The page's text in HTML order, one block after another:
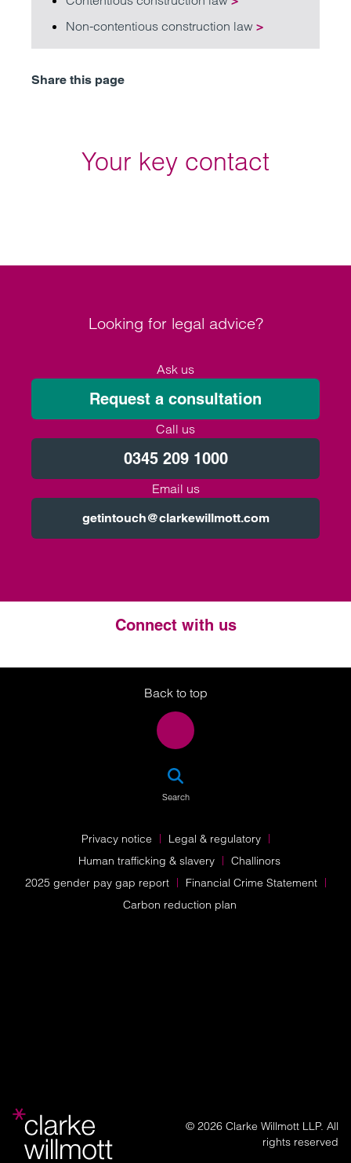
Non-contentious construction law >
Share this page
Your key contact
Looking for legal advice?
Ask us
Request a consultation
Call us
0345 209 1000
Email us
getintouch@clarkewillmott.com
Connect with us
Twitter
LinkedIn
Instagram
Back to top
Search
Privacy notice
Legal & regulatory
Human trafficking & slavery
Challinors
2025 gender pay gap report
Financial Crime Statement
Carbon reduction plan
© 2026 Clarke Willmott LLP. All
rights reserved